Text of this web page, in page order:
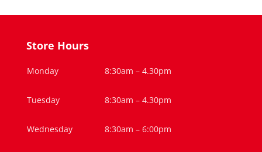
Store Hours
Monday 8:30am – 4.30pm
Tuesday 8:30am – 4.30pm
Wednesday 8:30am – 6:00pm